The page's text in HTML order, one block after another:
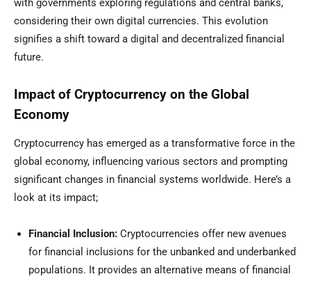
with governments exploring regulations and central banks,
considering their own digital currencies. This evolution
signifies a shift toward a digital and decentralized financial
future.
Impact of Cryptocurrency on the Global
Economy
Cryptocurrency has emerged as a transformative force in the
global economy, influencing various sectors and prompting
significant changes in financial systems worldwide. Here’s a
look at its impact;
Financial Inclusion: Cryptocurrencies offer new avenues
for financial inclusions for the unbanked and underbanked
populations. It provides an alternative means of financial